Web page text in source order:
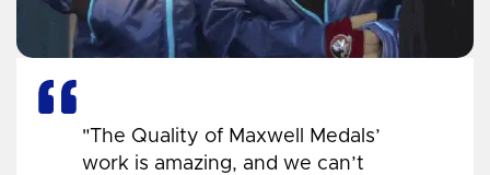
"The Quality of Maxwell Medals’
work is amazing, and we can’t